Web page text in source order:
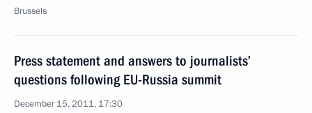
Brussels
Press statement and answers to journalists’
questions following EU-Russia summit
December 15, 2011, 17:30